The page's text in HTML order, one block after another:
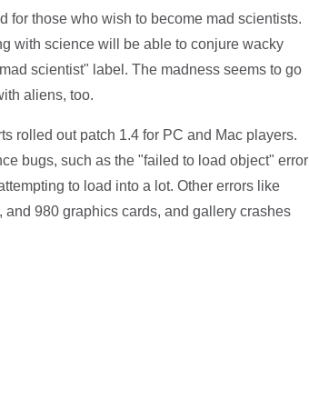
for those who wish to become mad scientists.
with science will be able to conjure wacky
scientist" label. The madness seems to go
aliens, too.
rolled out patch 1.4 for PC and Mac players.
bugs, such as the "failed to load object" error
to load into a lot. Other errors like
980 graphics cards, and gallery crashes